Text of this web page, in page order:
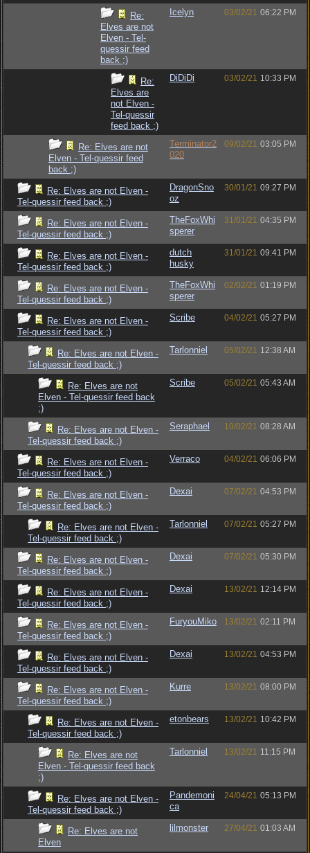
Re:
Elves are not
Elven - Tel-
quessir feed
back ;)
Icelyn 03/02/21 06:22 PM
Re:
Elves are
not Elven -
Tel-quessir
feed back ;)
DiDiDi 03/02/21 10:33 PM
Re: Elves are not
Elven - Tel-quessir feed
back ;)
Terminator2
020
09/02/21 03:05 PM
Re: Elves are not Elven -
Tel-quessir feed back ;)
DragonSno
oz
30/01/21 09:27 PM
Re: Elves are not Elven -
Tel-quessir feed back ;)
TheFoxWhi
sperer
31/01/21 04:35 PM
Re: Elves are not Elven -
Tel-quessir feed back ;)
dutch
husky
31/01/21 09:41 PM
Re: Elves are not Elven -
Tel-quessir feed back ;)
TheFoxWhi
sperer
02/02/21 01:19 PM
Re: Elves are not Elven -
Tel-quessir feed back ;)
Scribe 04/02/21 05:27 PM
Re: Elves are not Elven -
Tel-quessir feed back ;)
Tarlonniel 05/02/21 12:38 AM
Re: Elves are not
Elven - Tel-quessir feed back
;)
Scribe 05/02/21 05:43 AM
Re: Elves are not Elven -
Tel-quessir feed back ;)
Seraphael 10/02/21 08:28 AM
Re: Elves are not Elven -
Tel-quessir feed back ;)
Verraco 04/02/21 06:06 PM
Re: Elves are not Elven -
Tel-quessir feed back ;)
Dexai 07/02/21 04:53 PM
Re: Elves are not Elven -
Tel-quessir feed back ;)
Tarlonniel 07/02/21 05:27 PM
Re: Elves are not Elven -
Tel-quessir feed back ;)
Dexai 07/02/21 05:30 PM
Re: Elves are not Elven -
Tel-quessir feed back ;)
Dexai 13/02/21 12:14 PM
Re: Elves are not Elven -
Tel-quessir feed back ;)
FuryouMiko 13/02/21 02:11 PM
Re: Elves are not Elven -
Tel-quessir feed back ;)
Dexai 13/02/21 04:53 PM
Re: Elves are not Elven -
Tel-quessir feed back ;)
Kurre 13/02/21 08:00 PM
Re: Elves are not Elven -
Tel-quessir feed back ;)
etonbears 13/02/21 10:42 PM
Re: Elves are not
Elven - Tel-quessir feed back
;)
Tarlonniel 13/02/21 11:15 PM
Re: Elves are not Elven -
Tel-quessir feed back ;)
Pandemoni
ca
24/04/21 05:13 PM
Re: Elves are not
Elven
lilmonster 27/04/21 01:03 AM